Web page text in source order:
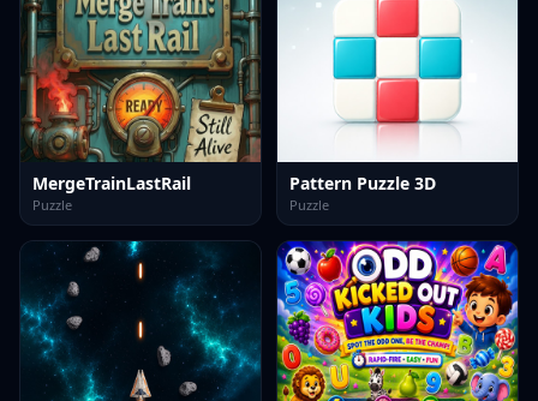
MergeTrainLastRail
Puzzle
Pattern Puzzle 3D
Puzzle